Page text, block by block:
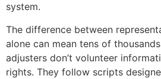
system.
The difference between
alone can mean tens of
adjusters don’t volunteer
rights. They follow scripts